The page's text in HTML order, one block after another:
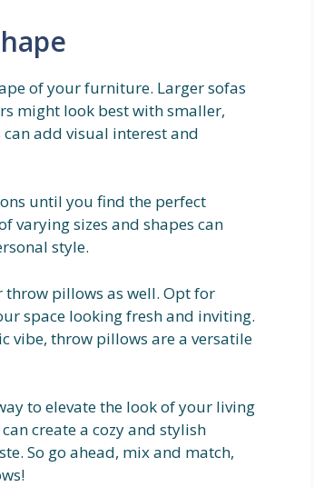
of your furniture. Larger sofas
might look best with smaller,
add visual interest and
until you find the perfect
varying sizes and shapes can
style.
pillows as well. Opt for
space looking fresh and inviting.
vibe, throw pillows are a versatile
to elevate the look of your living
create a cozy and stylish
So go ahead, mix and match,